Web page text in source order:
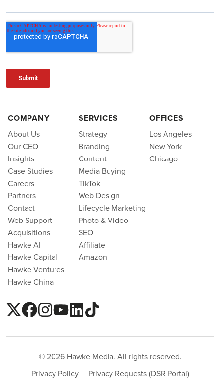
COMPANY
About Us
Our CEO
Insights
Case Studies
Careers
Partners
Contact
Web Support
Acquisitions
Hawke AI
Hawke Capital
Hawke Ventures
Hawke China
SERVICES
Strategy
Branding
Content
Media Buying
TikTok
Web Design
Lifecycle Marketing
Photo & Video
SEO
Affiliate
Amazon
OFFICES
Los Angeles
New York
Chicago
© 2026 Hawke Media. All rights reserved.
Privacy Policy
Privacy Requests (DSR Portal)